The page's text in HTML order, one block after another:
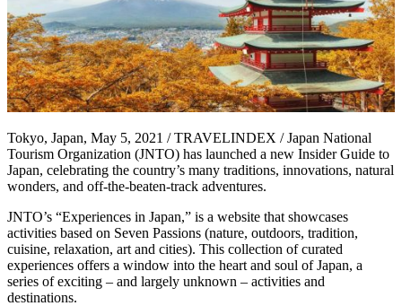
Tokyo, Japan, May 5, 2021 / TRAVELINDEX / Japan National
Tourism Organization (JNTO) has launched a new Insider Guide to
Japan, celebrating the country’s many traditions, innovations, natural
wonders, and off-the-beaten-track adventures.
JNTO’s “Experiences in Japan,” is a website that showcases
activities based on Seven Passions (nature, outdoors, tradition,
cuisine, relaxation, art and cities). This collection of curated
experiences offers a window into the heart and soul of Japan, a
series of exciting – and largely unknown – activities and
destinations.